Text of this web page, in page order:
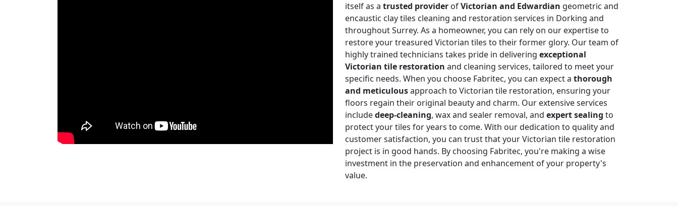
itself as a trusted provider ofVictorian and Edwardian geometric and
encaustic clay tiles cleaning and restoration services in Dorking and
throughout Surrey. As a homeowner, you can rely on our expertise to
restore your treasured Victorian tiles to their former glory. Our team of
highly trained technicians takes pride in delivering exceptional
Victorian tile restoration and cleaning services, tailored to meet your
specific needs. When you choose Fabritec, you can expect a thorough
and meticulousapproach to Victorian tile restoration, ensuring your
floors regain their original beauty and charm. Our extensive services
includedeep-cleaning, wax and sealer removal, and expert sealing to
protect your tiles for years to come. With our dedication to quality and
customer satisfaction, you can trust that your Victorian tile restoration
project is in good hands. By choosing Fabritec, you're making a wise
investment in the preservation and enhancement of your property's
value.